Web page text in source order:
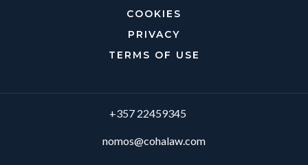
COOKIES
PRIVACY
TERMS OF USE
+357 22459345
nomos@cohalaw.com